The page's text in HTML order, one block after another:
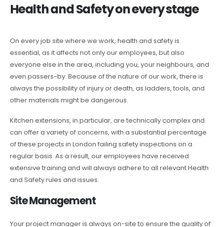
Health and Safety on every stage
On every job site where we work, health and safety is
essential, as it affects not only our employees, but also
everyone else in the area, including you, your neighbours, and
even passers-by. Because of the nature of our work, there is
always the possibility of injury or death, as ladders, tools, and
other materials might be dangerous.
Kitchen extensions, in particular, are technically complex and
can offer a variety of concerns, with a substantial percentage
of these projects in London failing safety inspections on a
regular basis. As a result, our employees have received
extensive training and will always adhere to all relevant Health
and Safety rules and issues.
Site Management
Your project manager is always on-site to ensure the quality of